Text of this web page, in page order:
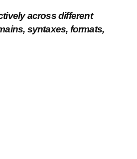
across different
syntaxes, formats,